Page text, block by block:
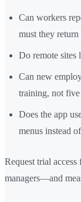
Can workers
must they return
Do remote sites
Can new
training, not five
Does the app
menus instead
Request trial
managers—and